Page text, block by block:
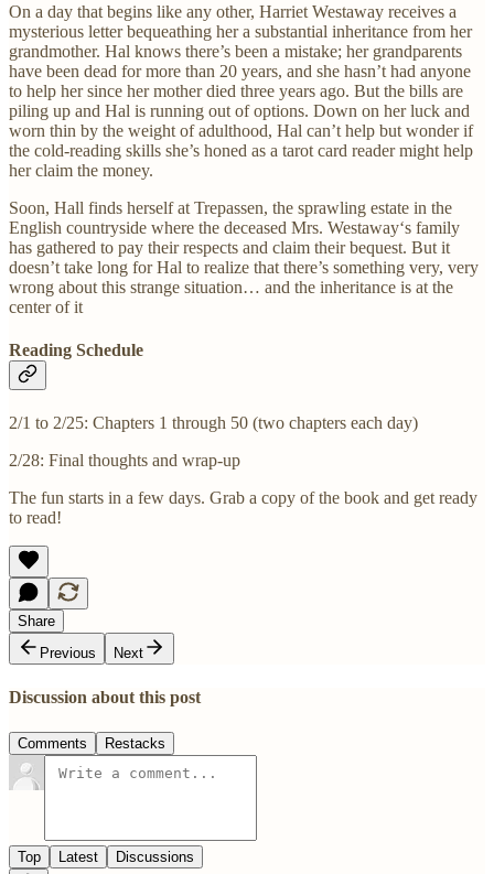
On a day that begins like any other, Harriet Westaway receives a
mysterious letter bequeathing her a substantial inheritance from her
grandmother. Hal knows there’s been a mistake; her grandparents
have been dead for more than 20 years, and she hasn’t had anyone
to help her since her mother died three years ago. But the bills are
piling up and Hal is running out of options. Down on her luck and
worn thin by the weight of adulthood, Hal can’t help but wonder if
the cold-reading skills she’s honed as a tarot card reader might help
her claim the money.
Soon, Hall finds herself at Trepassen, the sprawling estate in the
English countryside where the deceased Mrs. Westaway‘s family
has gathered to pay their respects and claim their bequest. But it
doesn’t take long for Hal to realize that there’s something very, very
wrong about this strange situation… and the inheritance is at the
center of it
Reading Schedule
2/1 to 2/25: Chapters 1 through 50 (two chapters each day)
2/28: Final thoughts and wrap-up
The fun starts in a few days. Grab a copy of the book and get ready
to read!
Share
Previous
Next
Discussion about this post
Comments Restacks
Top Latest Discussions